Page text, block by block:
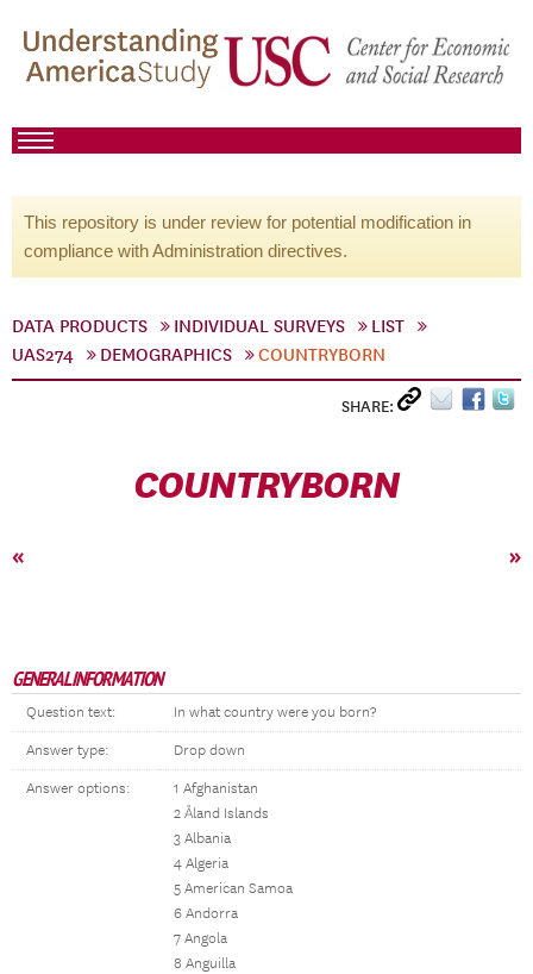
This repository is under review for potential modification in
compliance with Administration directives.
DATA PRODUCTS INDIVIDUAL SURVEYS
LIST
UAS274
DEMOGRAPHICS COUNTRYBORN
SHARE:
COUNTRYBORN
« »
GENERAL INFORMATION
Question text: In what country were you born?
Answer type: Drop down
Answer options:
1 Afghanistan
2 Åland Islands
3 Albania
4 Algeria
5 American Samoa
6 Andorra
7 Angola
8 Anguilla